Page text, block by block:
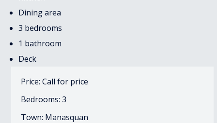
Dining area
3 bedrooms
1 bathroom
Deck
Price: Call for price
Bedrooms: 3
Town: Manasquan